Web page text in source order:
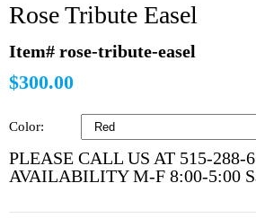
Rose Tribute Easel
Item# rose-tribute-easel
$300.00
Color:
PLEASE CALL US AT 515-288-
AVAILABILITY M-F 8:00-5:00